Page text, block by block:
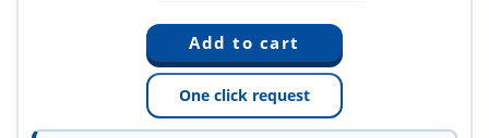
One click request